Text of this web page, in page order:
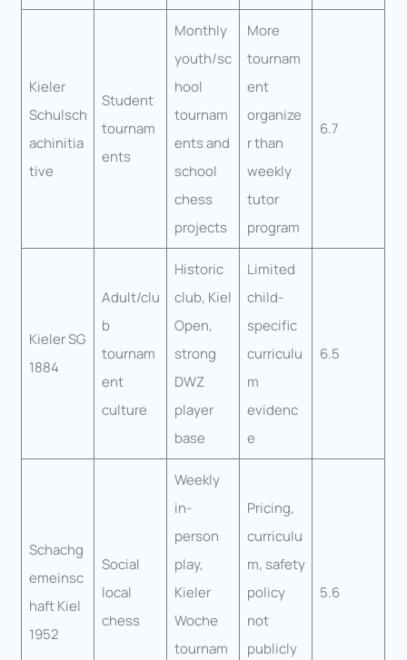
Kieler
Schulsch
achinitia
tive
Student
tournam
ents
Monthly
youth/sc
hool
tournam
ents and
school
chess
projects
More
tournam
ent
organize
r than
weekly
tutor
program
6.7
Kieler SG
1884
Adult/clu
b
tournam
ent
culture
Historic
club, Kiel
Open,
strong
DWZ
player
base
Limited
child-
specific
curriculu
m
evidenc
e
6.5
Schachg
emeinsc
haft Kiel
1952
Social
local
chess
Weekly
in-
person
play,
Kieler
Woche
tournam
Pricing,
curriculu
m, safety
policy
not
publicly
5.6